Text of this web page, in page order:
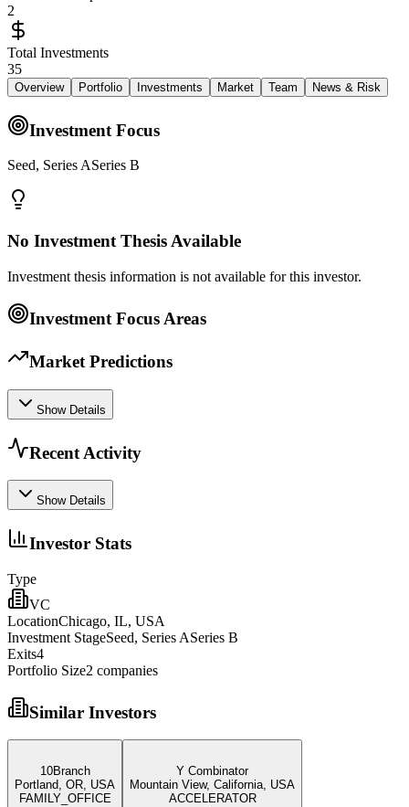
2
Total Investments
35
Overview Portfolio Investments Market Team News & Risk
Investment Focus
Seed, Series ASeries B
No Investment Thesis Available
Investment thesis information is not available for this investor.
Investment Focus Areas
Market Predictions
Show Details
Recent Activity
Show Details
Investor Stats
Type
VC
LocationChicago, IL, USA
Investment StageSeed, Series ASeries B
Exits4
Portfolio Size2 companies
Similar Investors
10Branch
Portland, OR, USA
FAMILY_OFFICE
Y Combinator
Mountain View, California, USA
ACCELERATOR